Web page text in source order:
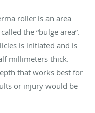
roller is an area
the “bulge area”.
is initiated and is
millimeters thick.
that works best for
or injury would be